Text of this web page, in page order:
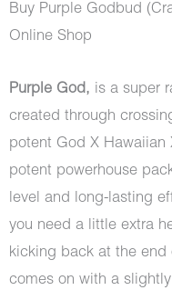
ratings
Buy Purple Godbud
Online Shop
Purple God, is a super
created through
potent God X Hawaiian
potent powerhouse
level and long-lasting
you need a little extra
kicking back at the end
comes on with a